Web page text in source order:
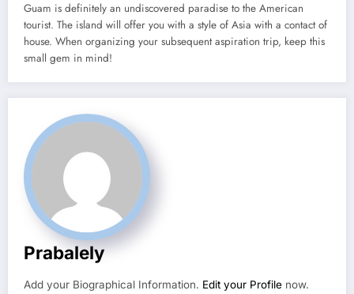
Guam is definitely an undiscovered paradise to the American
tourist. The island will offer you with a style of Asia with a contact of
house. When organizing your subsequent aspiration trip, keep this
small gem in mind!
Prabalely
Add your Biographical Information. Edit your Profile now.